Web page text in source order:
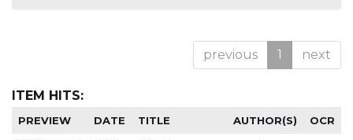
previous 1 next
ITEM HITS:
PREVIEW DATE TITLE AUTHOR(S) OCR